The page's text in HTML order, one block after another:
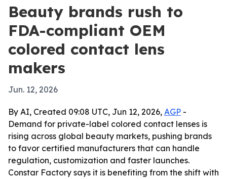
Beauty brands rush to
FDA-compliant OEM
colored contact lens
makers
Jun. 12, 2026
By AI, Created 09:08 UTC, Jun 12, 2026, AGP -
Demand for private-label colored contact lenses is
rising across global beauty markets, pushing brands
to favor certified manufacturers that can handle
regulation, customization and faster launches.
Constar Factory says it is benefiting from the shift with